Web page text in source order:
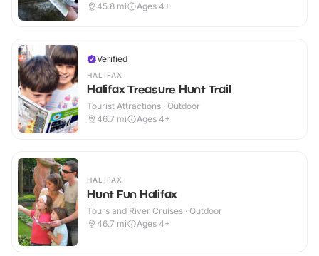
45.8 mi Ages 4+
Verified
HALIFAX
Halifax Treasure Hunt Trail
Tourist Attractions · Outdoor
46.7 mi Ages 4+
HALIFAX
Hunt Fun Halifax
Tours and River Cruises · Outdoor
46.7 mi Ages 4+